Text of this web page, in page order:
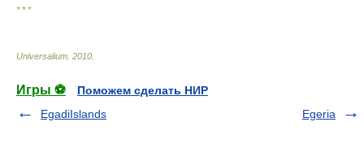
* * *
Universalium 2010
Игры ⚽
Поможем сделать НИР
EgadiIslands
Egeria